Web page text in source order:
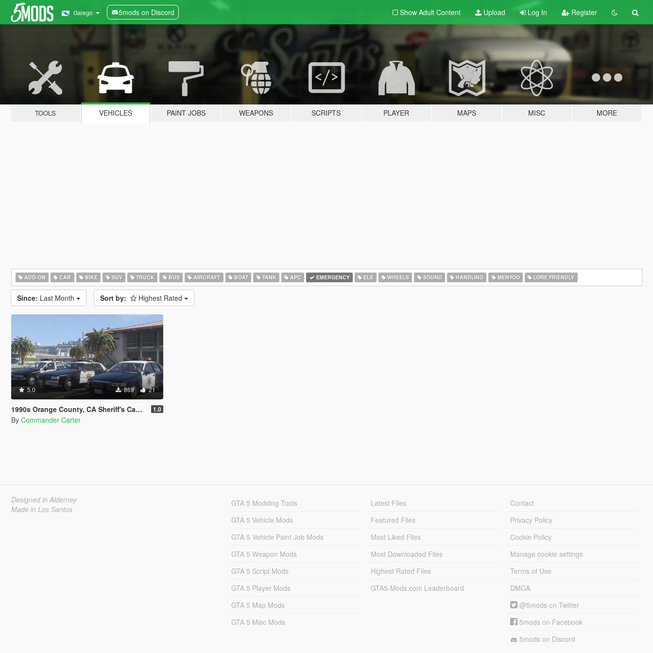
Galego 5mods on Discord Show Adult Content Upload Log In Register
TOOLS VEHICLES PAINT JOBS WEAPONS SCRIPTS PLAYER MAPS MISC MORE
ADD-ON CAR BIKE SUV TRUCK BUS AIRCRAFT BOAT TANK APC EMERGENCY ELS WHEELS SOUND HANDLING MENYOO LORE FRIENDLY
Since: Last Month Sort by: Highest Rated
5.0 869 21
1990s Orange County, CA Sheriff's Caprice Minipack 1.0
By Commander Carter
Designed in Alderney
Made in Los Santos
GTA 5 Modding Tools
GTA 5 Vehicle Mods
GTA 5 Vehicle Paint Job Mods
GTA 5 Weapon Mods
GTA 5 Script Mods
GTA 5 Player Mods
GTA 5 Map Mods
GTA 5 Misc Mods
Latest Files
Featured Files
Most Liked Files
Most Downloaded Files
Highest Rated Files
GTA5-Mods.com Leaderboard
Contact
Privacy Policy
Cookie Policy
Manage cookie settings
Terms of Use
DMCA
@5mods on Twitter
5mods on Facebook
5mods on Discord